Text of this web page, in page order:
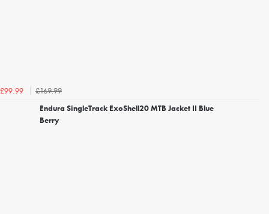
£99.99
£169.99
Endura SingleTrack ExoShell20 MTB Jacket II Blue
Berry